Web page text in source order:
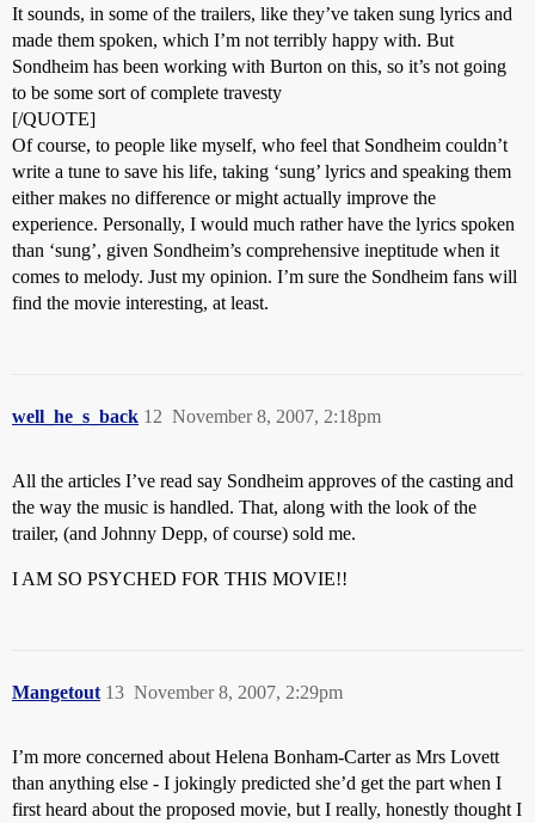
It sounds, in some of the trailers, like they’ve taken sung lyrics and
made them spoken, which I’m not terribly happy with. But
Sondheim has been working with Burton on this, so it’s not going
to be some sort of complete travesty
[/QUOTE]
Of course, to people like myself, who feel that Sondheim couldn’t
write a tune to save his life, taking ‘sung’ lyrics and speaking them
either makes no difference or might actually improve the
experience. Personally, I would much rather have the lyrics spoken
than ‘sung’, given Sondheim’s comprehensive ineptitude when it
comes to melody. Just my opinion. I’m sure the Sondheim fans will
find the movie interesting, at least.
well_he_s_back November 8, 2007, 2:18pm
12
All the articles I’ve read say Sondheim approves of the casting and
the way the music is handled. That, along with the look of the
trailer, (and Johnny Depp, of course) sold me.
I AM SO PSYCHED FOR THIS MOVIE!!
Mangetout November 8, 2007, 2:29pm
13
I’m more concerned about Helena Bonham-Carter as Mrs Lovett
than anything else - I jokingly predicted she’d get the part when I
first heard about the proposed movie, but I really, honestly thought I